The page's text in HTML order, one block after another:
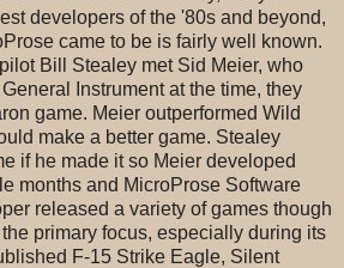
developers of the '80s and beyond,
came to be is fairly well known.
Bill Stealey met Sid Meier, who
Instrument at the time, they
game. Meier outperformed Wild
make a better game. Stealey
if he made it so Meier developed
months and MicroProse Software
released a variety of games though
primary focus, especially during its
F-15 Strike Eagle, Silent